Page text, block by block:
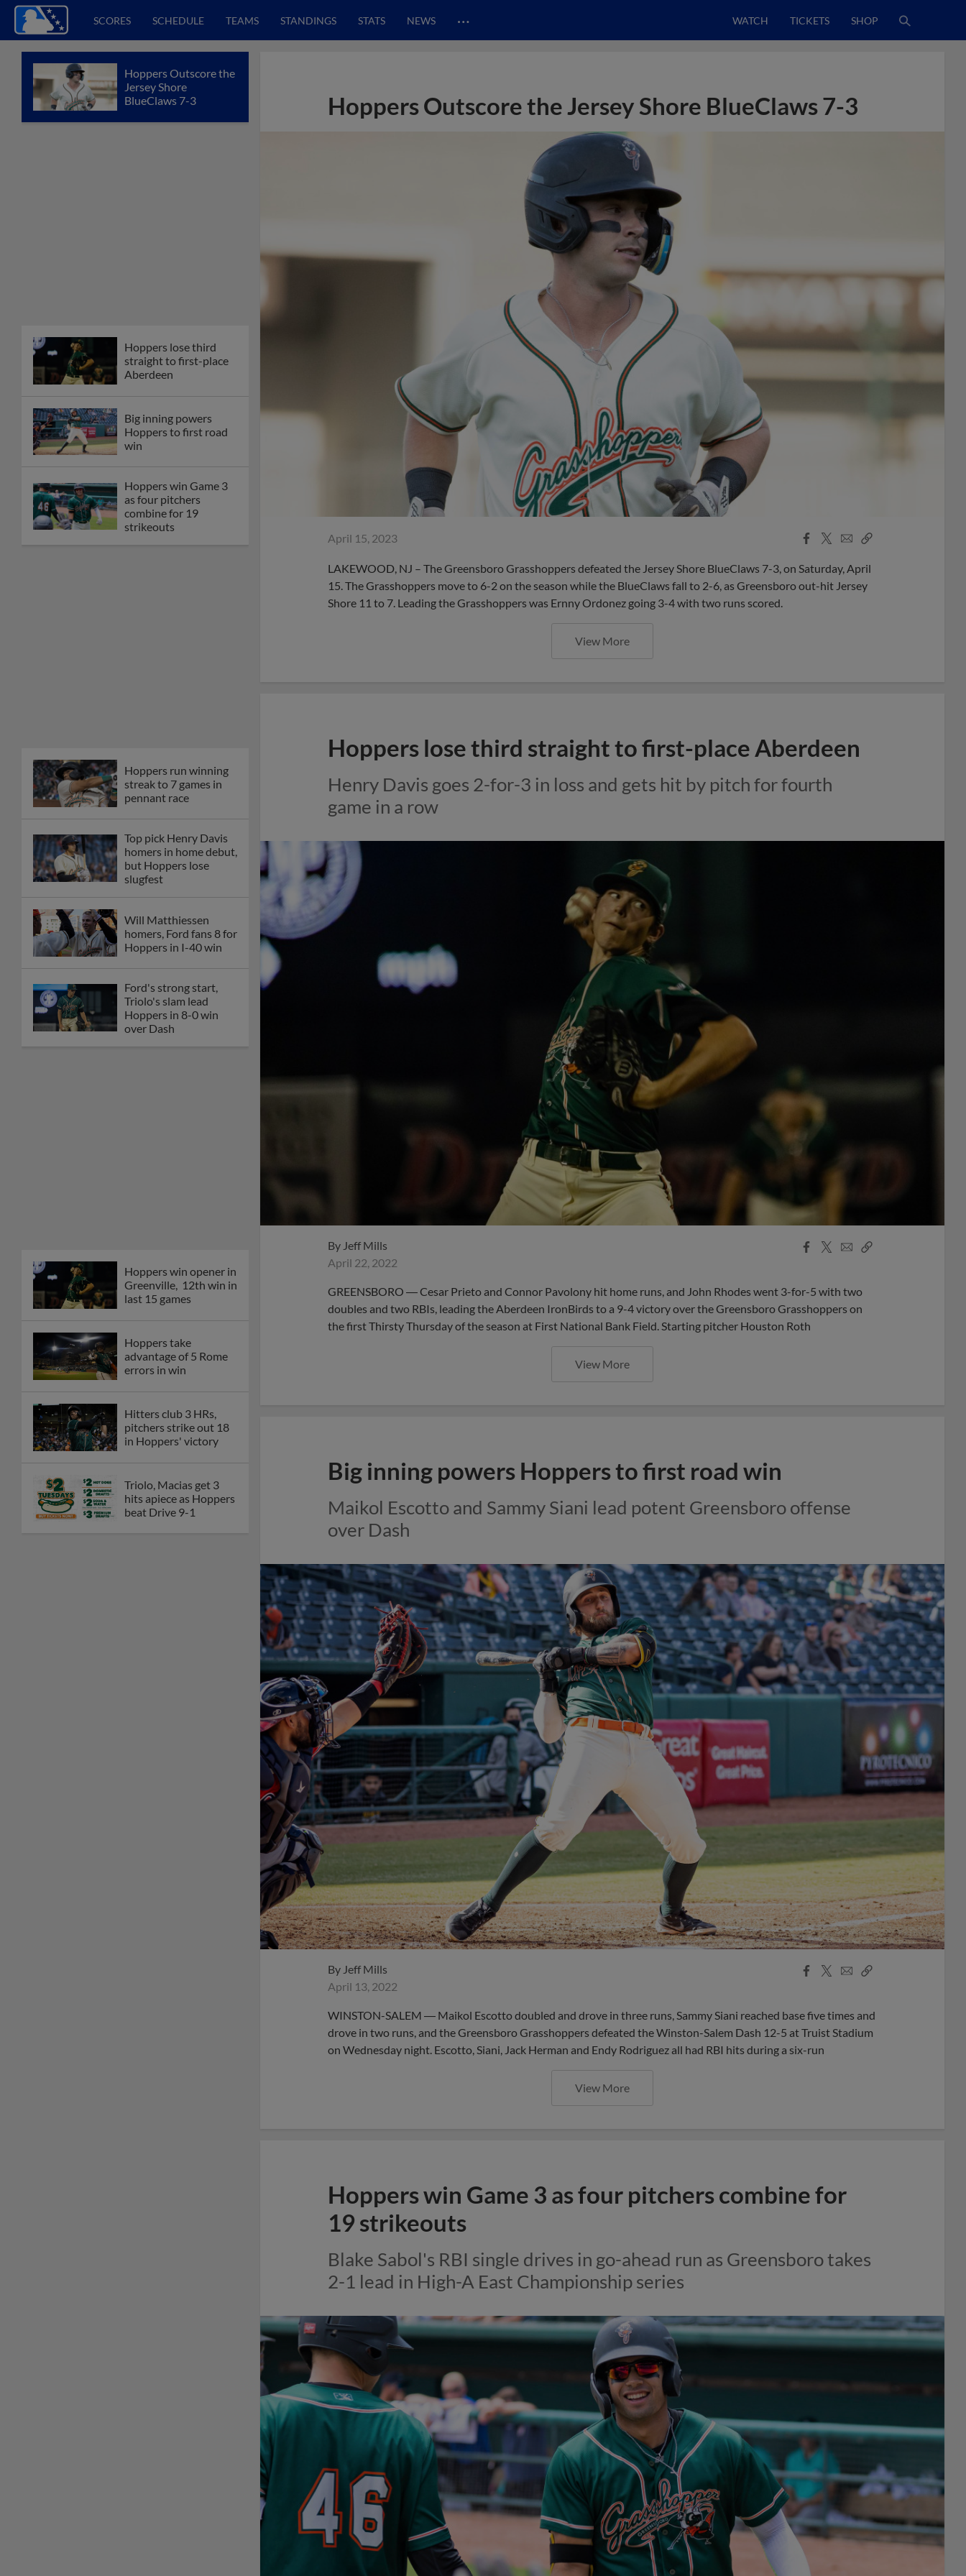
SCORES SCHEDULE TEAMS STANDINGS STATS NEWS … WATCH TICKETS SHOP
Hoppers Outscore the
Jersey Shore
BlueClaws 7-3
Hoppers lose third
straight to first-place
Aberdeen
Big inning powers
Hoppers to first road
win
Hoppers win Game 3
as four pitchers
combine for 19
strikeouts
Hoppers run winning
streak to 7 games in
pennant race
Top pick Henry Davis
homers in home debut,
but Hoppers lose
slugfest
Will Matthiessen
homers, Ford fans 8 for
Hoppers in I-40 win
Ford's strong start,
Triolo's slam lead
Hoppers in 8-0 win
over Dash
Hoppers win opener in
Greenville, 12th win in
last 15 games
Hoppers take
advantage of 5 Rome
errors in win
Hitters club 3 HRs,
pitchers strike out 18
in Hoppers' victory
Triolo, Macias get 3
hits apiece as Hoppers
beat Drive 9-1
Hoppers Outscore the Jersey Shore BlueClaws 7-3
April 15, 2023
Facebook
X
EmailCopy
LAKEWOOD, NJ – The Greensboro Grasshoppers defeated the Jersey Shore BlueClaws 7-3, on Saturday, April
15. The Grasshoppers move to 6-2 on the season while the BlueClaws fall to 2-6, as Greensboro out-hit Jersey
Shore 11 to 7. Leading the Grasshoppers was Ernny Ordonez going 3-4 with two runs scored.
View More
Hoppers lose third straight to first-place Aberdeen
Henry Davis goes 2-for-3 in loss and gets hit by pitch for fourth
game in a row
By Jeff Mills
April 22, 2022
Facebook
X
EmailCopy
GREENSBORO ― Cesar Prieto and Connor Pavolony hit home runs, and John Rhodes went 3-for-5 with two
doubles and two RBIs, leading the Aberdeen IronBirds to a 9-4 victory over the Greensboro Grasshoppers on
the first Thirsty Thursday of the season at First National Bank Field. Starting pitcher Houston Roth
View More
Big inning powers Hoppers to first road win
Maikol Escotto and Sammy Siani lead potent Greensboro offense
over Dash
By Jeff Mills
April 13, 2022
Facebook
X
EmailCopy
WINSTON-SALEM ― Maikol Escotto doubled and drove in three runs, Sammy Siani reached base five times and
drove in two runs, and the Greensboro Grasshoppers defeated the Winston-Salem Dash 12-5 at Truist Stadium
on Wednesday night. Escotto, Siani, Jack Herman and Endy Rodriguez all had RBI hits during a six-run
View More
Hoppers win Game 3 as four pitchers combine for
19 strikeouts
Blake Sabol's RBI single drives in go-ahead run as Greensboro takes
2-1 lead in High-A East Championship series